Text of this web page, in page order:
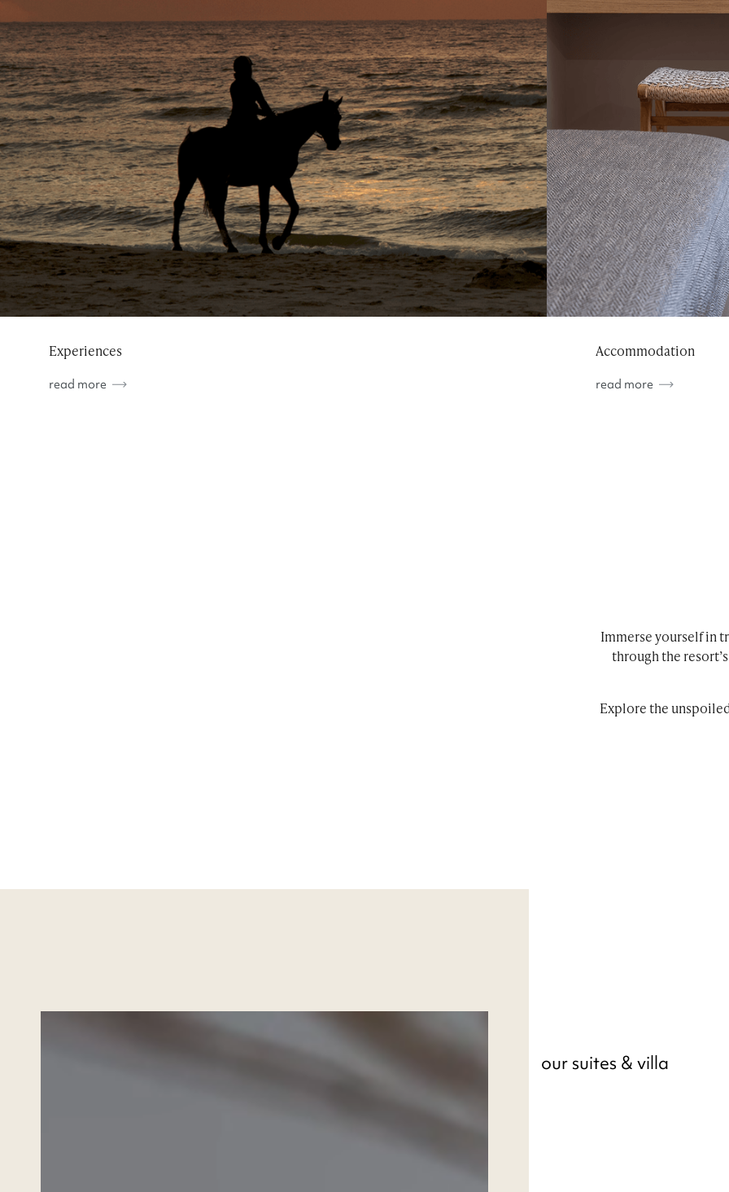
Experiences
read more
Accommodation
read more
Immerse yourself in
through the
Explore the
our suites & villa